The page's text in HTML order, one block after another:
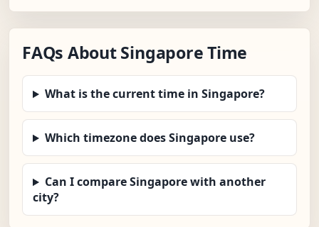
FAQs About Singapore Time
What is the current time in Singapore?
Which timezone does Singapore use?
Can I compare Singapore with another
city?